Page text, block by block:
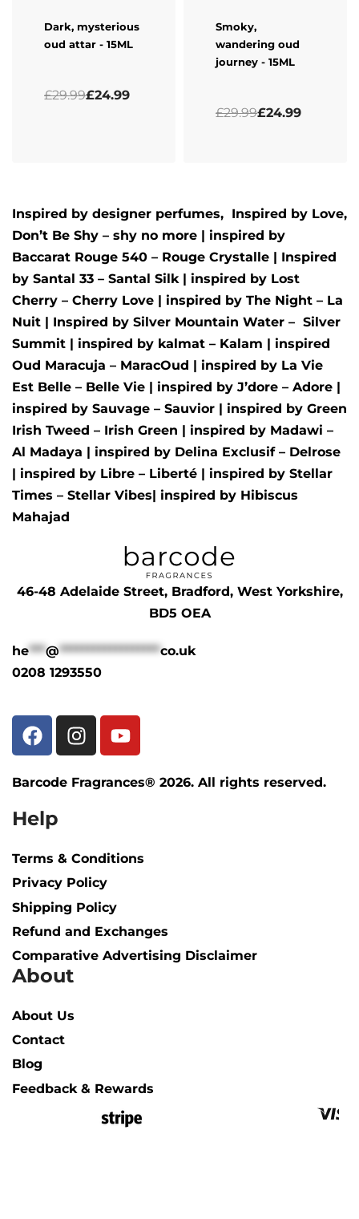
Dark, mysterious
oud attar - 15ML
£29.99£24.99
Smoky,
wandering oud
journey - 15ML
£29.99£24.99
Inspired by designer perfumes, Inspired by Love,
Don’t Be Shy – shy no more | inspired by
Baccarat Rouge 540 – Rouge Crystalle | Inspired
by Santal 33 – Santal Silk | inspired by Lost
Cherry – Cherry Love | inspired by The Night – La
Nuit | Inspired by Silver Mountain Water – Silver
Summit | inspired by kalmat – Kalam | inspired
Oud Maracuja – MaracOud | inspired by La Vie
Est Belle – Belle Vie | inspired by J’dore – Adore |
inspired by Sauvage – Sauvior | inspired by Green
Irish Tweed – Irish Green | inspired by Madawi –
Al Madaya | inspired by Delina Exclusif – Delrose
| inspired by Libre – Liberté | inspired by Stellar
Times – Stellar Vibes| inspired by Hibiscus
Mahajad
46-48 Adelaide Street, Bradford, West Yorkshire,
BD5 OEA
he***@******************co.uk
0208 1293550
Barcode Fragrances® 2026. All rights reserved.
Help
Terms & Conditions
Privacy Policy
Shipping Policy​
Refund and Exchanges
Comparative Advertising Disclaimer
About
About Us
Contact
Blog
Feedback & Rewards